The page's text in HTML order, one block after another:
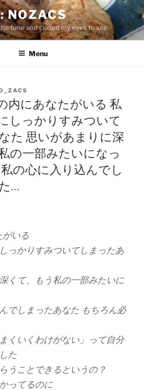
NOZACS
tune and closed my eyes to see
Menu
内にあなたがいる 私
しっかりすみついて
た 思いがあまりに深
の一部みたいになっ
の心に入り込んでし
…
がいる
っかりすみついてしまったあ
くて、もう私の一部みたいに
でしまったあなた もちろん必
くいくわけがない」って自分
た
うことできるというの？
ってるのに